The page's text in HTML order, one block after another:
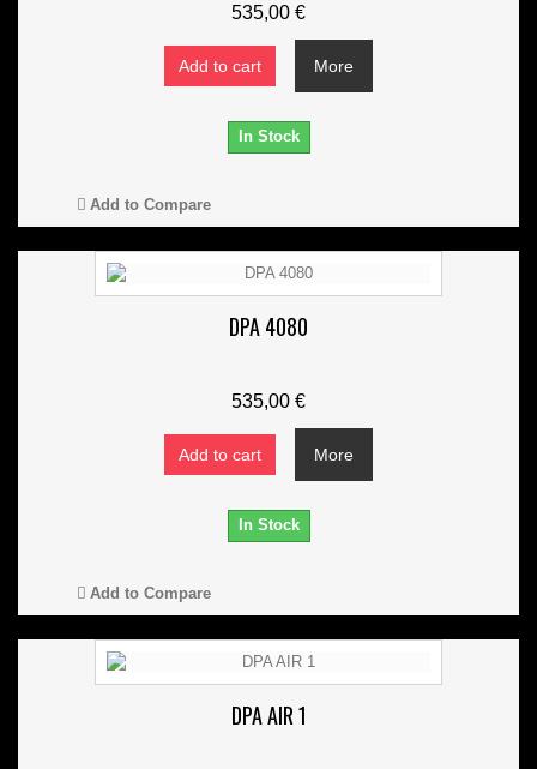
535,00 €
Add to cart More
In Stock
Add to Compare
DPA 4080
535,00 €
Add to cart More
In Stock
Add to Compare
DPA AIR 1